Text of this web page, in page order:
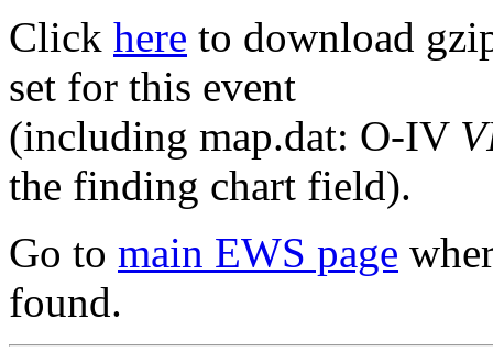
Click here to download
set for this event
(including map.dat: O-IV
the finding chart field).
Go to main EWS page
found.